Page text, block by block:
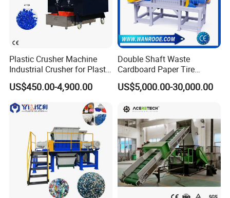
Plastic Crusher Machine
Industrial Crusher for Plastic
Recycling Waste Processing
Manufacturer in China
US$450.00-4,900.00
Double Shaft Waste
Cardboard Paper Tire
Rubber Metal Scrap Wood
Lump Barrels Drums Pipe
Recycling Machine
US$5,000.00-30,000.00